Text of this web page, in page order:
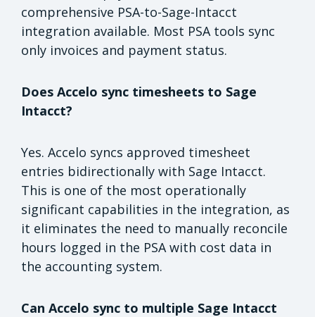
comprehensive PSA-to-Sage-Intacct
integration available. Most PSA tools sync
only invoices and payment status.
Does Accelo sync timesheets to Sage
Intacct?
Yes. Accelo syncs approved timesheet
entries bidirectionally with Sage Intacct.
This is one of the most operationally
significant capabilities in the integration, as
it eliminates the need to manually reconcile
hours logged in the PSA with cost data in
the accounting system.
Can Accelo sync to multiple Sage Intacct